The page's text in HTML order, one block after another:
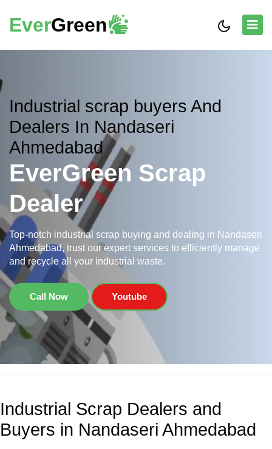
EverGreen
Industrial scrap buyers And
Dealers In Nandaseri
Ahmedabad
EverGreen Scrap
Dealer
Top-notch industrial scrap buying and dealing in Nandaseri
Ahmedabad, trust our expert services to efficiently manage
and recycle all your industrial waste.
Call Now Youtube
Industrial Scrap Dealers and
Buyers in Nandaseri Ahmedabad